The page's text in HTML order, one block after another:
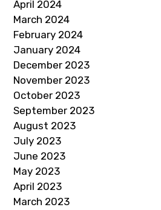
April 2024
March 2024
February 2024
January 2024
December 2023
November 2023
October 2023
September 2023
August 2023
July 2023
June 2023
May 2023
April 2023
March 2023